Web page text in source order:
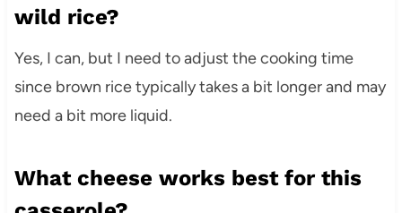
wild rice?
Yes, I can, but I need to adjust the cooking time
since brown rice typically takes a bit longer and may
need a bit more liquid.
What cheese works best for this